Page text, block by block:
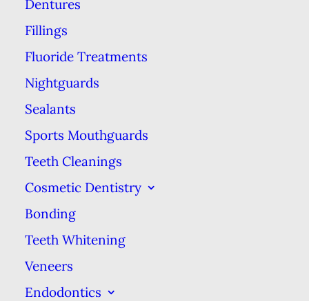
Dentures
Fillings
Fluoride Treatments
Nightguards
Sealants
Sports Mouthguards
Teeth Cleanings
Cosmetic Dentistry
Bonding
Teeth Whitening
Veneers
Endodontics
between traditional dentures and
overdentures so you can make an
informed choice in your care.
Traditional dentures are artificial
teeth mounted in an acrylic base
that looks like gums. Dentures are
held in place by adhesives, natural
suction, or a combination of both.
Overdentures look like
conventional dentures from the